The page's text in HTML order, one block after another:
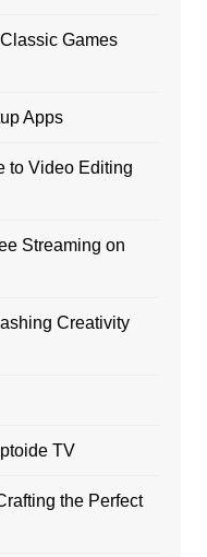
Games
Apps
to Video Editing
Streaming on
Creativity
TV
the Perfect